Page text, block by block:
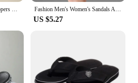
New Women Orthopedic Slippers Wedge Sandals Comfy Platform Ladies Casual Big Toe Retro Correction Sandal Plus Size 43 Fashion Men's Women's Sandals Anti-Slip Wear-Resistant EVA Thick Sole Comfortable Home Slippers Bathroom Bath Flip-Flops
US $5.27